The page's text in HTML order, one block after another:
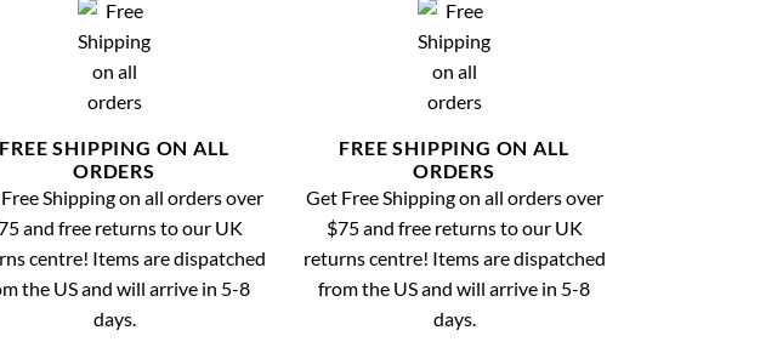
FREE SHIPPING ON ALL
ORDERS
Shipping on all orders over
and free returns to our UK
centre! Items are dispatched
the US and will arrive in 5-8
days.
FREE SHIPPING ON ALL
ORDERS
Get Free Shipping on all orders over
$75 and free returns to our UK
returns centre! Items are dispatched
from the US and will arrive in 5-8
days.